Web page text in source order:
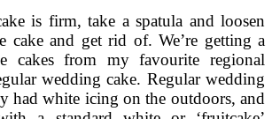
is firm, take a spatula and loosen
cake and get rid of. We’re getting a
cakes from my favourite regional
wedding cake. Regular wedding
had white icing on the outdoors, and